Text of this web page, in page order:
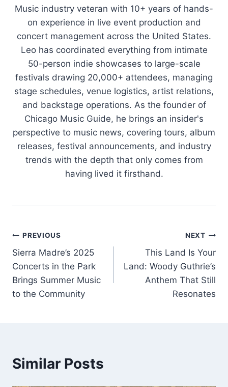
Music industry veteran with 10+ years of hands-
on experience in live event production and
concert management across the United States.
Leo has coordinated everything from intimate
50-person indie showcases to large-scale
festivals drawing 20,000+ attendees, managing
stage schedules, venue logistics, artist relations,
and backstage operations. As the founder of
Chicago Music Guide, he brings an insider's
perspective to music news, covering tours, album
releases, festival announcements, and industry
trends with the depth that only comes from
having lived it firsthand.
Post
navigation
PREVIOUS
Sierra Madre’s 2025
Concerts in the Park
Brings Summer Music
to the Community
NEXT
This Land Is Your
Land: Woody Guthrie’s
Anthem That Still
Resonates
Similar Posts